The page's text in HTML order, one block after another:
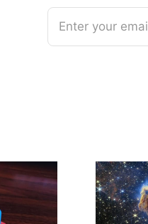
Enter your